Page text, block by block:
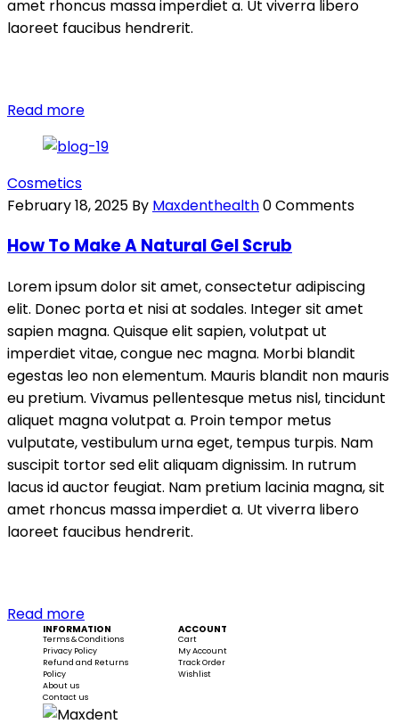
amet rhoncus massa imperdiet a. Ut viverra libero
laoreet faucibus hendrerit.
Read more
Cosmetics
February 18, 2025 By Maxdenthealth0 Comments
How To Make A Natural Gel Scrub
Lorem ipsum dolor sit amet, consectetur adipiscing
elit. Donec porta et nisi at sodales. Integer sit amet
sapien magna. Quisque elit sapien, volutpat ut
imperdiet vitae, congue nec magna. Morbi blandit
egestas leo non elementum. Mauris blandit non mauris
eu pretium. Vivamus pellentesque metus nisl, tincidunt
aliquet magna volutpat a. Proin tempor metus
vulputate, vestibulum urna eget, tempus turpis. Nam
suscipit tortor sed elit aliquam dignissim. In rutrum
lacus id auctor feugiat. Nam pretium lacinia magna, sit
amet rhoncus massa imperdiet a. Ut viverra libero
laoreet faucibus hendrerit.
Read more
INFORMATION
Terms & Conditions
Privacy Policy
Refund and Returns
Policy
About us
Contact us
ACCOUNT
Cart
My Account
Track Order
Wishlist